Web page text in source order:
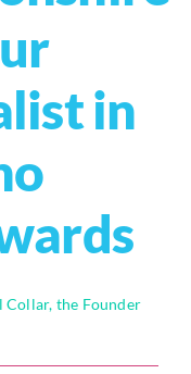
in
Collar, the Founder